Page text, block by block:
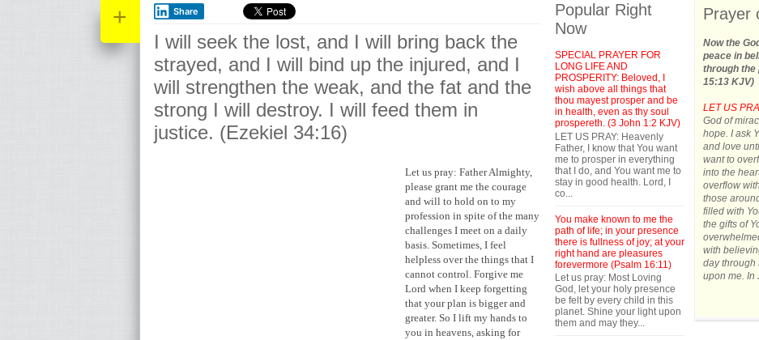
+ Share
I will seek the lost, and I will bring back the
strayed, and I will bind up the injured, and I
will strengthen the weak, and the fat and the
strong I will destroy. I will feed them in
justice. (Ezekiel 34:16)
Let us pray: Father Almighty,
please grant me the courage
and will to hold on to my
profession in spite of the many
challenges I meet on a daily
basis. Sometimes, I feel
helpless over the things that I
cannot control. Forgive me
Lord when I keep forgetting
that your plan is bigger and
greater. So I lift my hands to
you in heavens, asking for
Popular Right
Now
SPECIAL PRAYER FOR
LONG LIFE AND
PROSPERITY: Beloved, I
wish above all things that
thou mayest prosper and be
in health, even as thy soul
prospereth. (3 John 1:2 KJV)
LET US PRAY: Heavenly
Father, I know that You want
me to prosper in everything
that I do, and You want me to
stay in good health. Lord, I
co...
You make known to me the
path of life; in your presence
there is fullness of joy; at your
right hand are pleasures
forevermore (Psalm 16:11)
Let us pray: Most Loving
God, let your holy presence
be felt by every child in this
planet. Shine your light upon
them and may they...
Prayer
Now the
peace in
through the
15:13 KJV)
LET US
God of
hope. I ask
and love
want to
into the
overflow
those
filled with
the gifts of
with
day through
upon me. In